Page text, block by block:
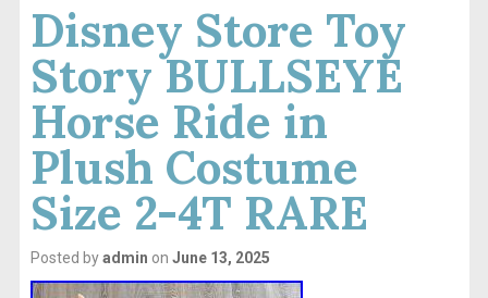
Disney Store Toy
Story BULLSEYE
Horse Ride in
Plush Costume
Size 2-4T RARE
Posted byadmin on June 13, 2025